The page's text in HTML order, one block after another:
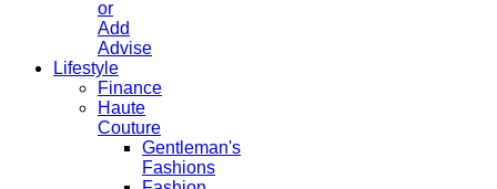
or
Add
Advise
Lifestyle
Finance
Haute
Couture
Gentleman's
Fashions